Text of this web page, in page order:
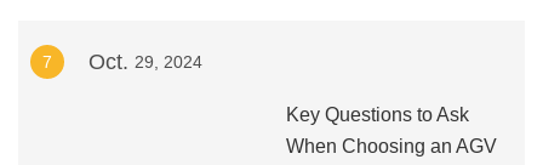
7 Oct. 29, 2024
Key Questions to Ask
When Choosing an AGV